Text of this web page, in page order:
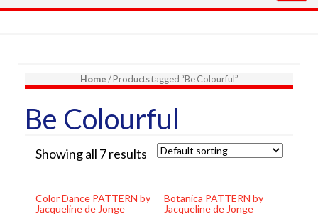
Home/ Products tagged “Be Colourful”
Be Colourful
Showing all 7 results
Color Dance PATTERN by
Jacqueline de Jonge
Botanica PATTERN by
Jacqueline de Jonge